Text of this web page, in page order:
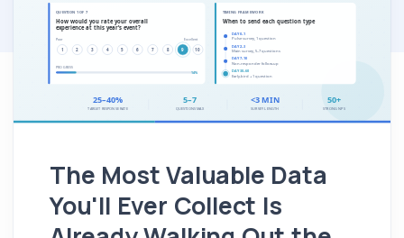
The Most Valuable Data
You'll Ever Collect Is